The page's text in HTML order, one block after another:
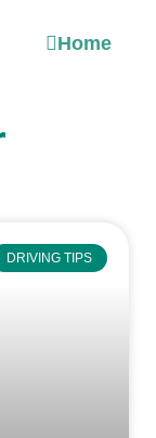
Home
DRIVING TIPS